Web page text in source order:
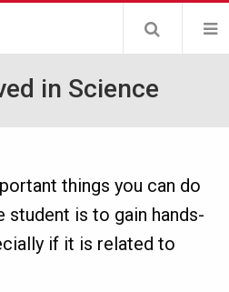
in Science
things you can do
student is to gain hands-
if it is related to